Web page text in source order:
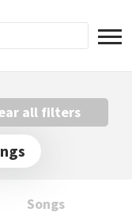
all filters
Songs